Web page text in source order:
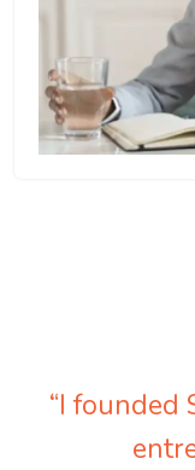
“I founded